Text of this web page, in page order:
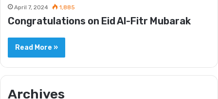
April 7, 2024 1,885
Congratulations on Eid Al-Fitr Mubarak
Read More »
Archives